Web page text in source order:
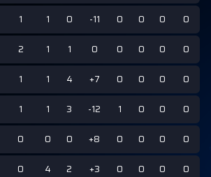
1 1 0 -11 0 0 0 0
2 1 1 0 0 0 0 0
1 1 4 +7 0 0 0 0
1 1 3 -12 1 0 0 0
0 0 0 +8 0 0 0 0
0 4 2 +3 0 0 0 0